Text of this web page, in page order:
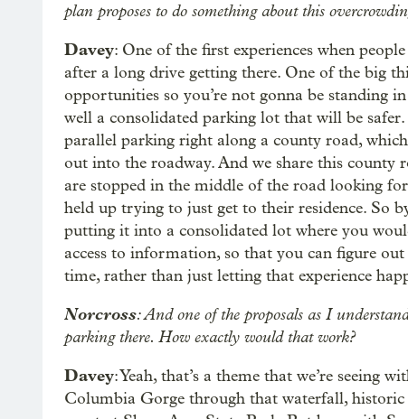
plan proposes to do something about this
Davey: One of the first experiences when
after a long drive getting there. One of the big
opportunities so you’re not gonna be standing
well a consolidated parking lot that will be
parallel parking right along a county road,
out into the roadway. And we share this county
are stopped in the middle of the road looking
held up trying to just get to their residence. So
putting it into a consolidated lot where you
access to information, so that you can figure
time, rather than just letting that experience
Norcross: And one of the proposals as I
parking there. How exactly would that work?
Davey: Yeah, that’s a theme that we’re seeing
Columbia Gorge through that waterfall, historic